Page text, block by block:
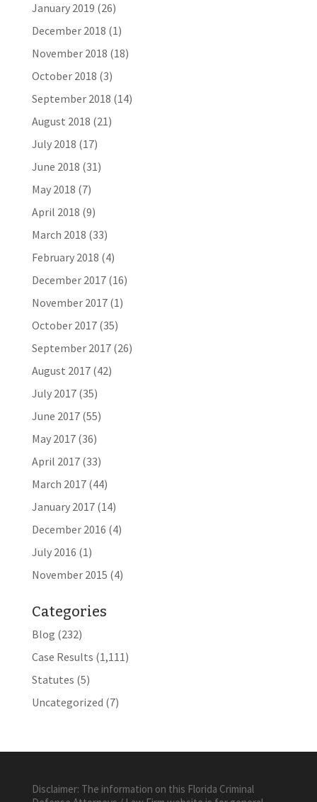
January 2019 (26)
December 2018 (1)
November 2018 (18)
October 2018 (3)
September 2018 (14)
August 2018 (21)
July 2018 (17)
June 2018 (31)
May 2018 (7)
April 2018 (9)
March 2018 (33)
February 2018 (4)
December 2017(16)
November 2017(1)
October 2017(35)
September 2017(26)
August 2017(42)
July 2017(35)
June 2017(55)
May 2017(36)
April 2017(33)
March 2017(44)
January 2017(14)
December 2016 (4)
July 2016 (1)
November 2015 (4)
Categories
Blog (232)
Case Results (1,111)
Statutes (5)
Uncategorized (7)
Disclaimer: The information on this Florida Criminal